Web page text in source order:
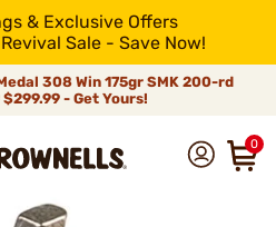
& Exclusive Offers
Sale - Save Now!
308 Win 175gr SMK 200-rd
$299.99 - Get Yours!
0